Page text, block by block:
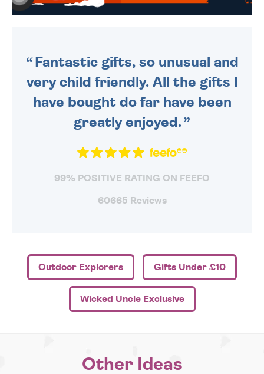
Fantastic gifts, so unusual and
very child friendly. All the gifts I
have bought do far have been
greatly enjoyed.
99% POSITIVE RATING ON FEEFO
60665 Reviews
Outdoor Explorers Gifts Under £10
Wicked Uncle Exclusive
Other Ideas